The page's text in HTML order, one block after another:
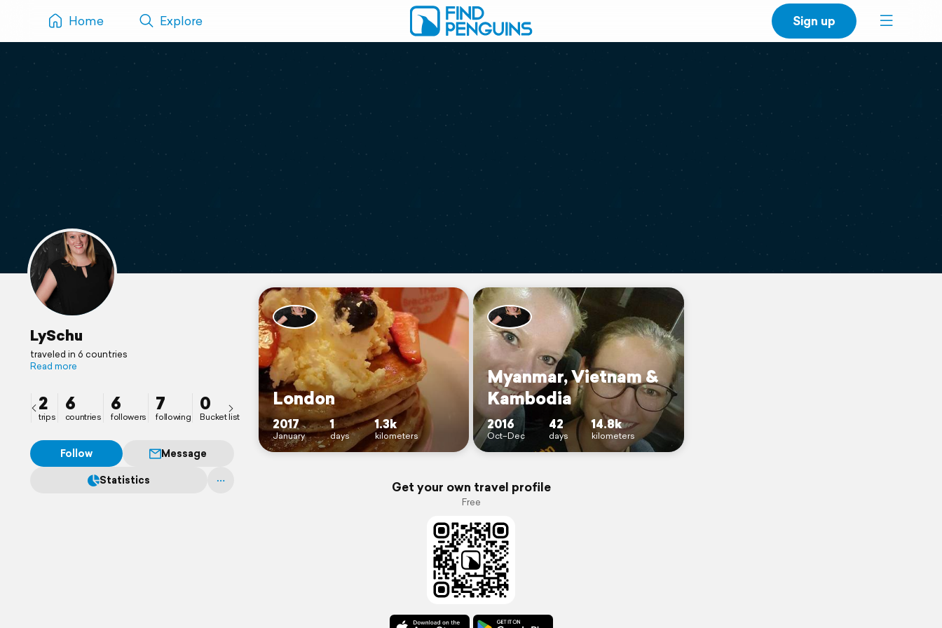
Home Explore Sign up
LySchu
traveled in 6 countries
Read more
2
trips
6
countries
6
followers
7
following
0
Bucket list
Follow
Message
Statistics
London
2017
January
1
days
1.3k
kilometers
Myanmar, Vietnam &
Kambodia
2016
Oct–Dec
42
days
14.8k
kilometers
Get your own travel profile
Free